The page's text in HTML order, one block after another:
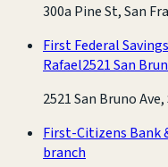
300a Pine St, San
First Federal
Rafael2521 San
2521 San Bruno
First-Citizens Bank
branch